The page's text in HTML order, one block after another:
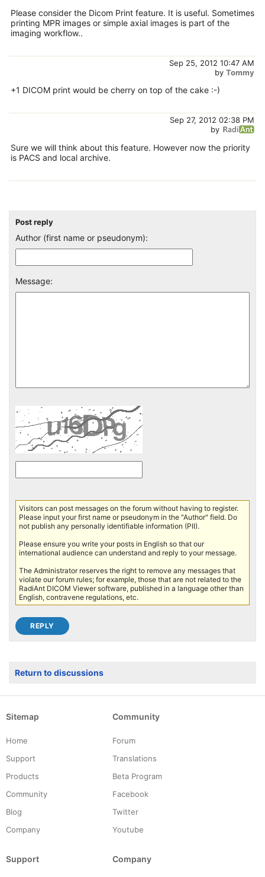
Please consider the Dicom Print feature. It is useful. Sometimes
printing MPR images or simple axial images is part of the
imaging workflow..
Sep 25, 2012 10:47 AM
by Tommy
+1 DICOM print would be cherry on top of the cake :-)
Sep 27, 2012 02:38 PM
by
Sure we will think about this feature. However now the priority
is PACS and local archive.
Post reply
Author (first name or pseudonym):
Message:
Visitors can post messages on the forum without having to register.
Please input your first name or pseudonym in the "Author" field. Do
not publish any personally identifiable information (PII).
Please ensure you write your posts in English so that our
international audience can understand and reply to your message.
The Administrator reserves the right to remove any messages that
violate our forum rules; for example, those that are not related to the
RadiAnt DICOM Viewer software, published in a language other than
English, contravene regulations, etc.
Return to discussions
Sitemap
Home
Support
Products
Community
Blog
Company
Community
Forum
Translations
Beta Program
Facebook
Twitter
Youtube
Support Company